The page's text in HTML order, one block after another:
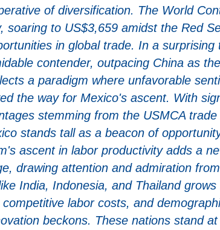
of diversification. The World
soaring to US$3,659 amidst the Red
in global trade. In a
contender, outpacing China as
a paradigm where unfavorable
the way for Mexico's ascent. With
stemming from the USMCA
stands tall as a beacon of
ascent in labor productivity adds a
drawing attention and admiration
India, Indonesia, and Thailand
labor costs, and
beckons. These nations stand